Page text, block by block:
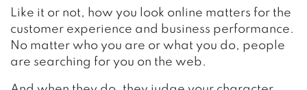
Like it or not, how you look online matters for the
customer experience and business performance.
No matter who you are or what you do, people
are searching for you on the web.